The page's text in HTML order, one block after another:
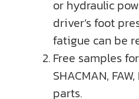
or hydraulic
driver’s foot
fatigue can be
Free samples
SHACMAN,
parts.